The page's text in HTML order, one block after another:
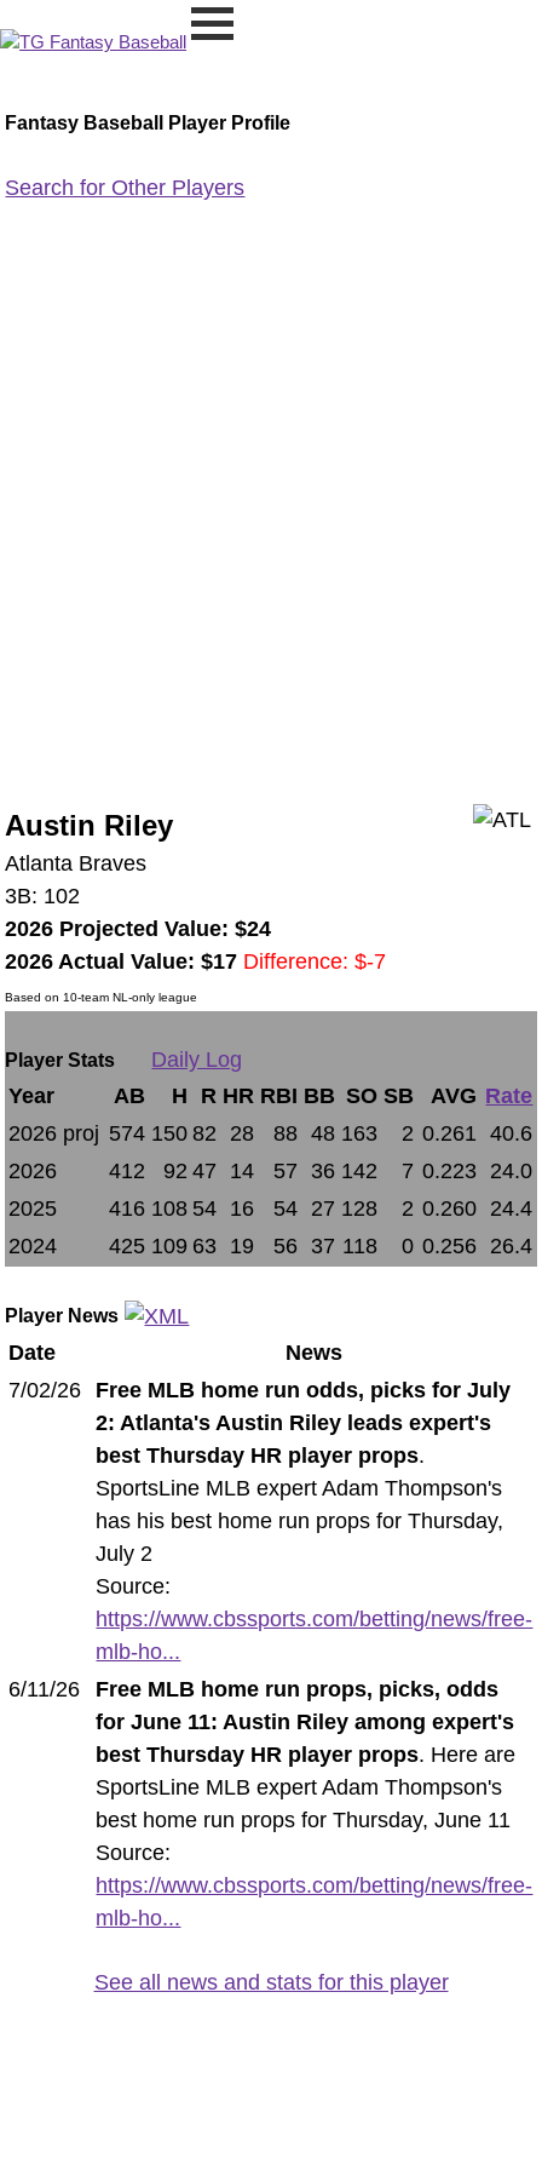
Fantasy Baseball Player Profile
Search for Other Players
Austin Riley
Atlanta Braves
3B: 102
2026 Projected Value: $24
2026 Actual Value: $17 Difference: $-7
Based on 10-team NL-only league
Player Stats
Daily Log
Year
AB H R HR RBI BB SO SB AVG Rate
2026 proj 574 150 82 28 88 48 163 2 0.261
40.6
2026
412 92 47 14 57 36 142 7 0.223 24.0
2025
416 108 54 16 54 27 128 2 0.260 24.4
2024
425 109 63 19 56 37 118 0 0.256 26.4
Player News
Date
News
7/02/26
Free MLB home run odds, picks for July
2: Atlanta's Austin Riley leads expert's
best Thursday HR player props.
SportsLine MLB expert Adam Thompson's
has his best home run props for Thursday,
July 2
Source:
https://www.cbssports.com/betting/news/free-
mlb-ho...
6/11/26
Free MLB home run props, picks, odds
for June 11: Austin Riley among expert's
best Thursday HR player props. Here are
SportsLine MLB expert Adam Thompson's
best home run props for Thursday, June 11
Source:
https://www.cbssports.com/betting/news/free-
mlb-ho...
See all news and stats for this player